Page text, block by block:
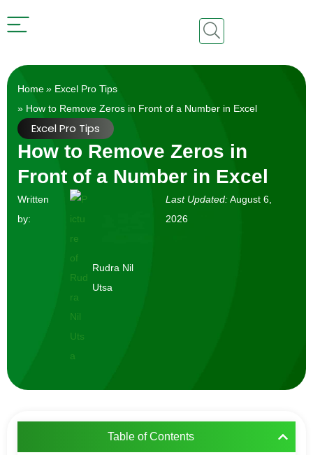
Home» Excel Pro Tips
» How to Remove Zeros in Front of a Number in Excel
Excel Pro Tips
How to Remove Zeros in
Front of a Number in Excel
Written
by:
Rudra Nil
Utsa
Last Updated: August 6,
2026
Table of Contents